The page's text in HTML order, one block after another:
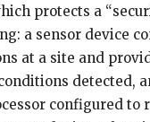
protects a
a sensor device
at a site and
detected,
configured to